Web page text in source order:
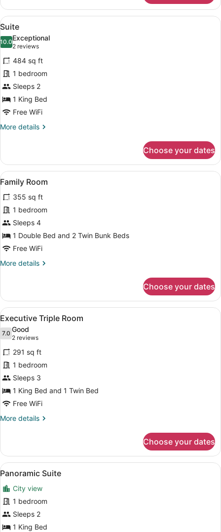
Twin
Room
View
all
photos
for
Suite
A hotel room with a bed, a chair,
11
Suite
10.010.0 out of 10
Exceptional
2 reviews
(2
reviews)
484 sq ft
1 bedroom
Sleeps 2
1 King Bed
Free WiFi
More details
More
Choose your dates
View
all
photos
for
Family
Room
A modern hotel room with a
15
Family Room
355 sq ft
1 bedroom
Sleeps 4
1 Double Bed and 2 Twin Bunk Beds
Free WiFi
More details
More
Room
Choose your dates
View
all
photos
for
Executive
Triple
Room
A neatly made bed with a
11
Executive Triple Room
7.07.0 out of 10
Good
2 reviews
(2
reviews)
291 sq ft
1 bedroom
Sleeps 3
1 King Bed and 1 Twin Bed
Free WiFi
More details
More
Triple
Room
Choose your dates
View
all
photos
for
Panoramic
Suite
A modern hotel room with a teal
8
Panoramic Suite
City view
1 bedroom
Sleeps 2
1 King Bed